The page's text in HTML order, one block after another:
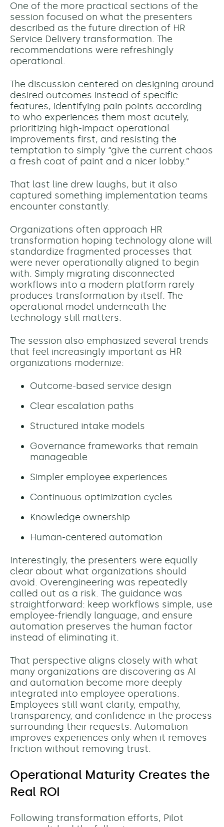
One of the more practical sections of the
session focused on what the presenters
described as the future direction of HR
Service Delivery transformation. The
recommendations were refreshingly
operational.
The discussion centered on designing around
desired outcomes instead of specific
features, identifying pain points according
to who experiences them most acutely,
prioritizing high-impact operational
improvements first, and resisting the
temptation to simply “give the current chaos
a fresh coat of paint and a nicer lobby.”
That last line drew laughs, but it also
captured something implementation teams
encounter constantly.
Organizations often approach HR
transformation hoping technology alone will
standardize fragmented processes that
were never operationally aligned to begin
with. Simply migrating disconnected
workflows into a modern platform rarely
produces transformation by itself. The
operational model underneath the
technology still matters.
The session also emphasized several trends
that feel increasingly important as HR
organizations modernize:
Outcome-based service design
Clear escalation paths
Structured intake models
Governance frameworks that remain
manageable
Simpler employee experiences
Continuous optimization cycles
Knowledge ownership
Human-centered automation
Interestingly, the presenters were equally
clear about what organizations should
avoid. Overengineering was repeatedly
called out as a risk. The guidance was
straightforward: keep workflows simple, use
employee-friendly language, and ensure
automation preserves the human factor
instead of eliminating it.
That perspective aligns closely with what
many organizations are discovering as AI
and automation become more deeply
integrated into employee operations.
Employees still want clarity, empathy,
transparency, and confidence in the process
surrounding their requests. Automation
improves experiences only when it removes
friction without removing trust.
Operational Maturity Creates the
Real ROI
Following transformation efforts, Pilot